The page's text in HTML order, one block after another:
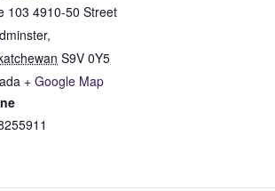
103 4910-50 Street
,
S9V 0Y5
+ Google Map